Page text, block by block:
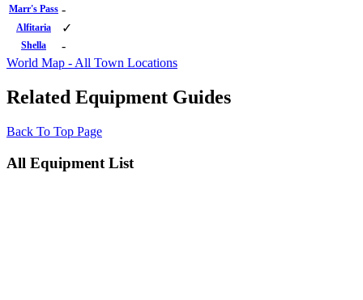
Marr's Pass -
Alfitaria ✓
Shella
-
World Map - All Town Locations
Related Equipment Guides
Back To Top Page
All Equipment List